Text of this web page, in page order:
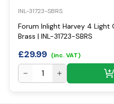
INL-31723-SBRS
Forum Inlight Harvey 4 Light
Brass | INL-31723-SBRS
£29.99 (inc. VAT)